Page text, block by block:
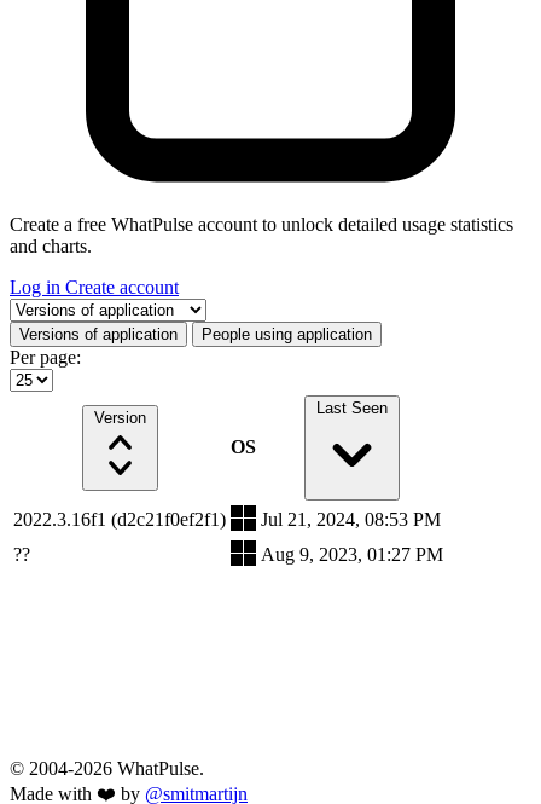
Create a free WhatPulse account to unlock detailed usage statistics
and charts.
Log in Create account
Select a tab
Versions of application People using application
Per page:
Version
OS
Last Seen
2022.3.16f1 (d2c21f0ef2f1)
Jul 21, 2024, 08:53 PM
??
Aug 9, 2023, 01:27 PM
© 2004-2026 WhatPulse.
Made with ❤️ by @smitmartijn